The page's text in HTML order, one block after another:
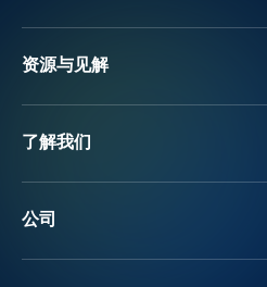
资源与见解
了解我们
公司